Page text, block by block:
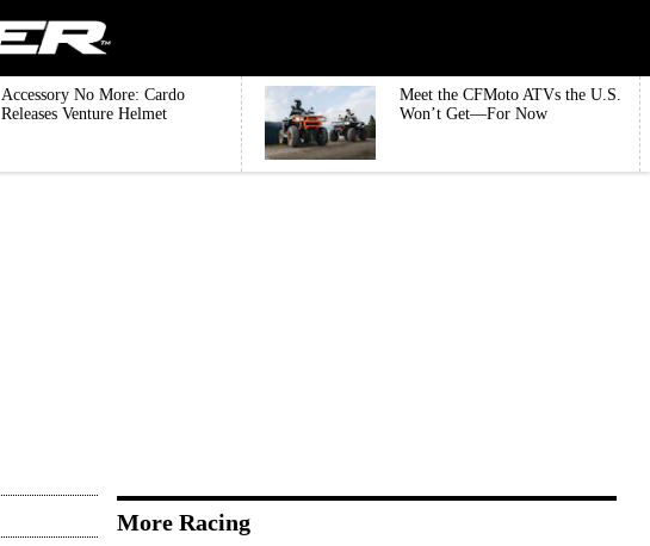
Accessory No More: Cardo
Releases Venture Helmet
Meet the CFMoto ATVs the U.S.
Won’t Get—For Now
More Racing